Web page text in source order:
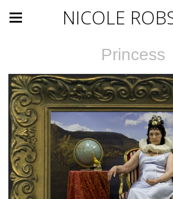
NICOLE
Princess